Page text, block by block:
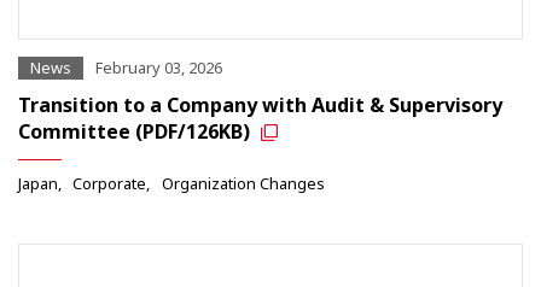
News February 03, 2026
Transition to a Company with Audit & Supervisory
Committee (PDF/126KB)
Japan Corporate Organization Changes